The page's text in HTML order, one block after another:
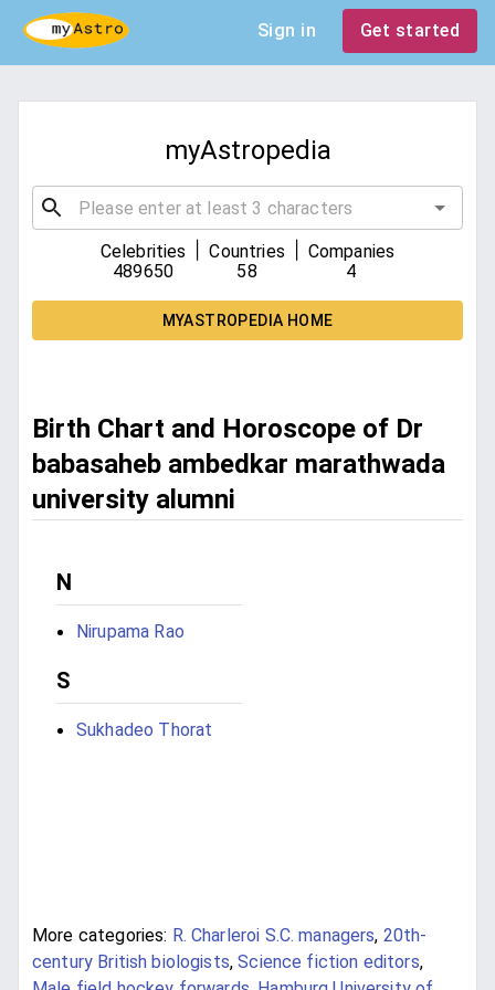
Sign in Get started
myAstropedia
Celebrities
489650
Countries
58
Companies
4
MYASTROPEDIA HOME
Birth Chart and Horoscope of Dr
babasaheb ambedkar marathwada
university alumni
N
Nirupama Rao
S
Sukhadeo Thorat
More categories: R. Charleroi S.C. managers, 20th-
century British biologists,Science fiction editors,